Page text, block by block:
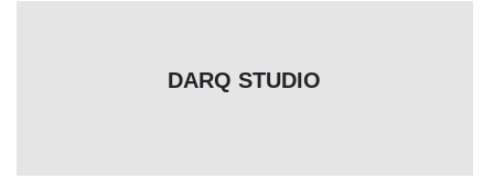
DARQ STUDIO